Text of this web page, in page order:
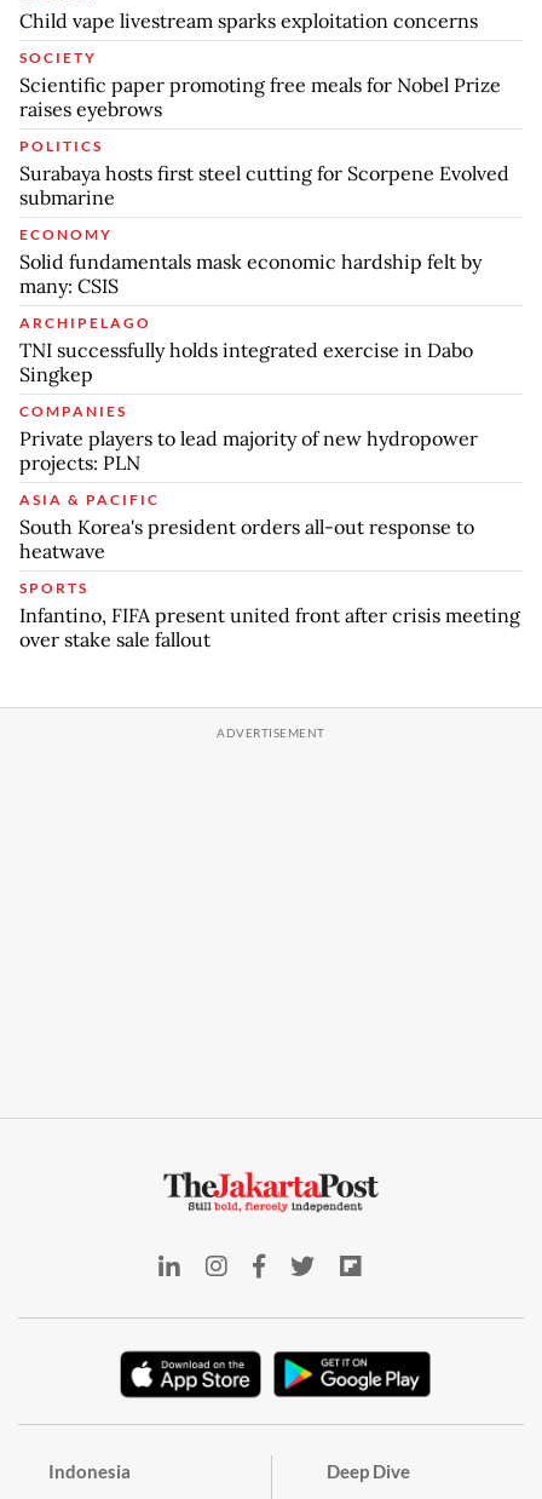
Child vape livestream sparks exploitation concerns
SOCIETY
Scientific paper promoting free meals for Nobel Prize
raises eyebrows
POLITICS
Surabaya hosts first steel cutting for Scorpene Evolved
submarine
ECONOMY
Solid fundamentals mask economic hardship felt by
many: CSIS
ARCHIPELAGO
TNI successfully holds integrated exercise in Dabo
Singkep
COMPANIES
Private players to lead majority of new hydropower
projects: PLN
ASIA & PACIFIC
South Korea's president orders all-out response to
heatwave
SPORTS
Infantino, FIFA present united front after crisis meeting
over stake sale fallout
Indonesia Deep Dive